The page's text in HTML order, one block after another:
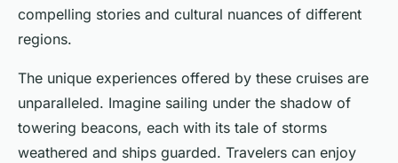
compelling stories and cultural nuances of different
regions.
The unique experiences offered by these cruises are
unparalleled. Imagine sailing under the shadow of
towering beacons, each with its tale of storms
weathered and ships guarded. Travelers can enjoy